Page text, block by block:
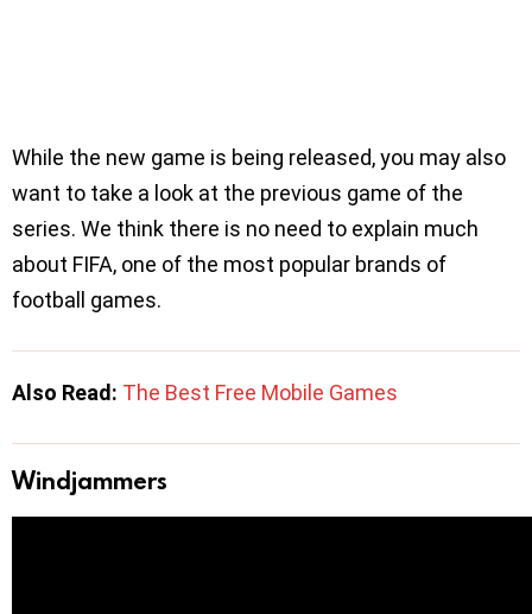
While the new game is being released, you may also
want to take a look at the previous game of the
series. We think there is no need to explain much
about FIFA, one of the most popular brands of
football games.
Also Read: The Best Free Mobile Games
Windjammers